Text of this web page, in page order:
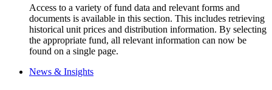
Access to a variety of fund data and relevant forms and
documents is available in this section. This includes retrieving
historical unit prices and distribution information. By selecting
the appropriate fund, all relevant information can now be
found on a single page.
News & Insights